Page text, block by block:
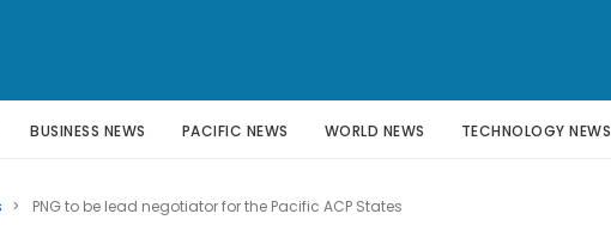
BUSINESS NEWS PACIFIC NEWS WORLD NEWS TECHNOLOGY NEWS
> PNG to be lead negotiator for the Pacific ACP States